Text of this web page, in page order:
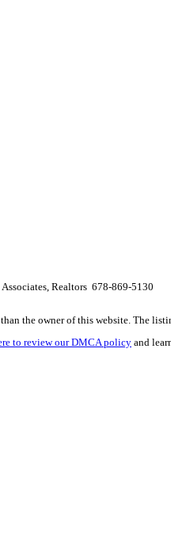
Realtors 678-869-5130
the owner of this website. The
to review our DMCA policyand